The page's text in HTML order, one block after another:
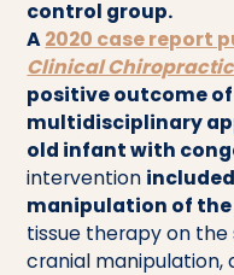
control group.
A2020 case report
Clinical
positive outcome
multidisciplinary
old infant with
intervention
manipulation of
tissue therapy on
cranial manipulation,